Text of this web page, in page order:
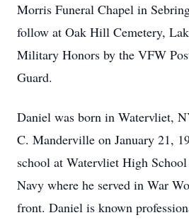
Morris Funeral Chapel in
follow at Oak Hill Cemetery,
Military Honors by the VFW
Guard.
Daniel was born in Watervliet,
C. Manderville on January 21,
school at Watervliet High
Navy where he served in War
front. Daniel is known